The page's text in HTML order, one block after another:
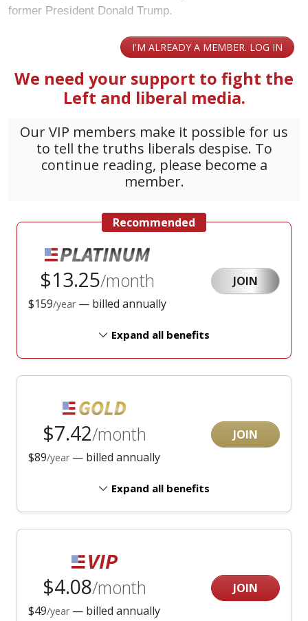
former President Donald Trump.